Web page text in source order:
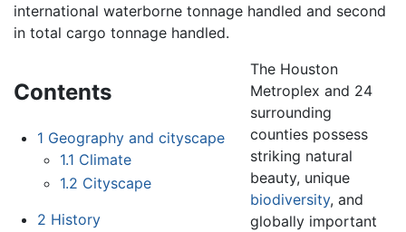
international waterborne tonnage handled and second
in total cargo tonnage handled.
Contents
1 Geography and cityscape
1.1 Climate
1.2 Cityscape
2 History
The Houston
Metroplex and 24
surrounding
counties possess
striking natural
beauty, unique
biodiversity, and
globally important